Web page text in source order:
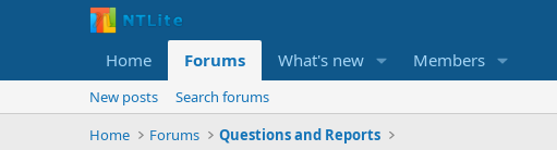
Home Forums What's new Members
New posts
Search forums
Home
Forums Questions and Reports